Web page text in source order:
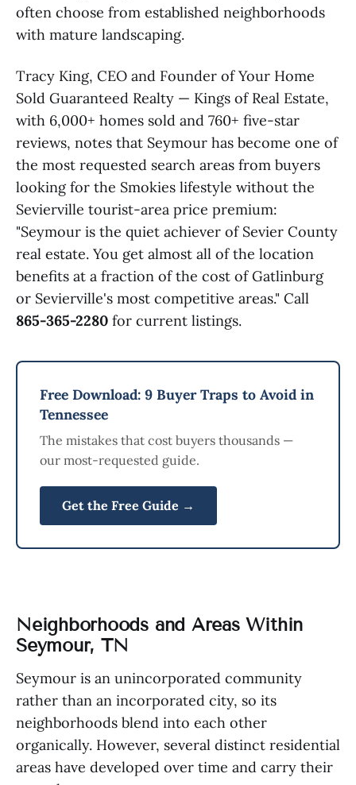
often choose from established neighborhoods
with mature landscaping.
Tracy King, CEO and Founder of Your Home
Sold Guaranteed Realty — Kings of Real Estate,
with 6,000+ homes sold and 760+ five-star
reviews, notes that Seymour has become one of
the most requested search areas from buyers
looking for the Smokies lifestyle without the
Sevierville tourist-area price premium:
"Seymour is the quiet achiever of Sevier County
real estate. You get almost all of the location
benefits at a fraction of the cost of Gatlinburg
or Sevierville's most competitive areas." Call
865-365-2280 for current listings.
Free Download: 9 Buyer Traps to Avoid in
Tennessee
The mistakes that cost buyers thousands —
our most-requested guide.
Get the Free Guide →
Neighborhoods and Areas Within
Seymour, TN
Seymour is an unincorporated community
rather than an incorporated city, so its
neighborhoods blend into each other
organically. However, several distinct residential
areas have developed over time and carry their